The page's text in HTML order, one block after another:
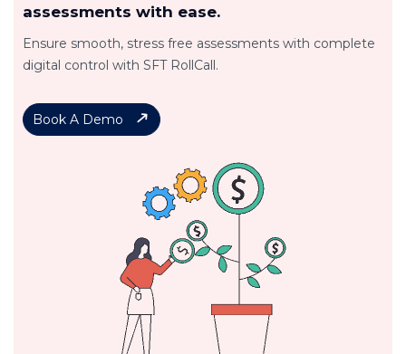
assessments with ease.
Ensure smooth, stress free assessments with complete
digital control with SFT RollCall.
Book A Demo